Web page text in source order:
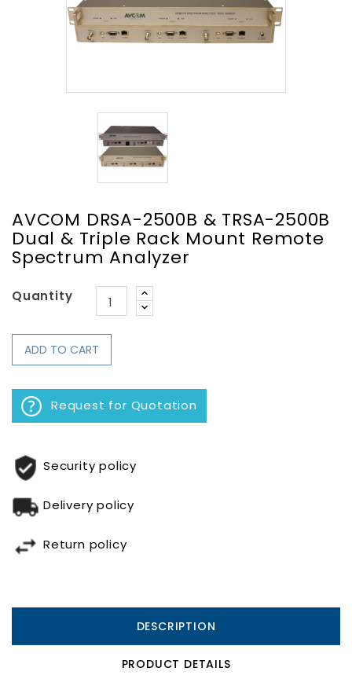
AVCOM DRSA-2500B & TRSA-2500B
Dual & Triple Rack Mount Remote
Spectrum Analyzer
Quantity
ADD TO CART
Request for Quotation
Security policy
Delivery policy
Return policy
DESCRIPTION
PRODUCT DETAILS